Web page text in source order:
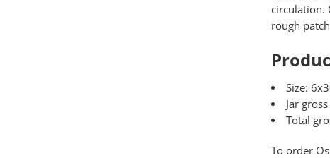
circulation.
rough
Size:
Jar
Total
To order